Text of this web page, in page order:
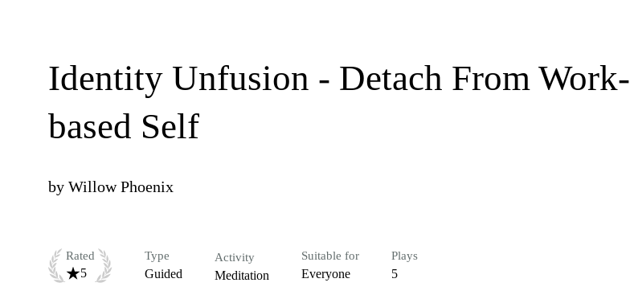
Identity Unfusion - Detach From Work-
based Self
by Willow Phoenix
Rated
5
Type
Guided
Activity
Meditation
Suitable for
Everyone
Plays
5